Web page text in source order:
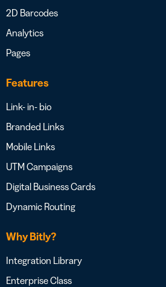
2D Barcodes
Analytics
Pages
Features
Link- in- bio
Branded Links
Mobile Links
UTM Campaigns
Digital Business Cards
Dynamic Routing
Why Bitly?
Integration Library
Enterprise Class